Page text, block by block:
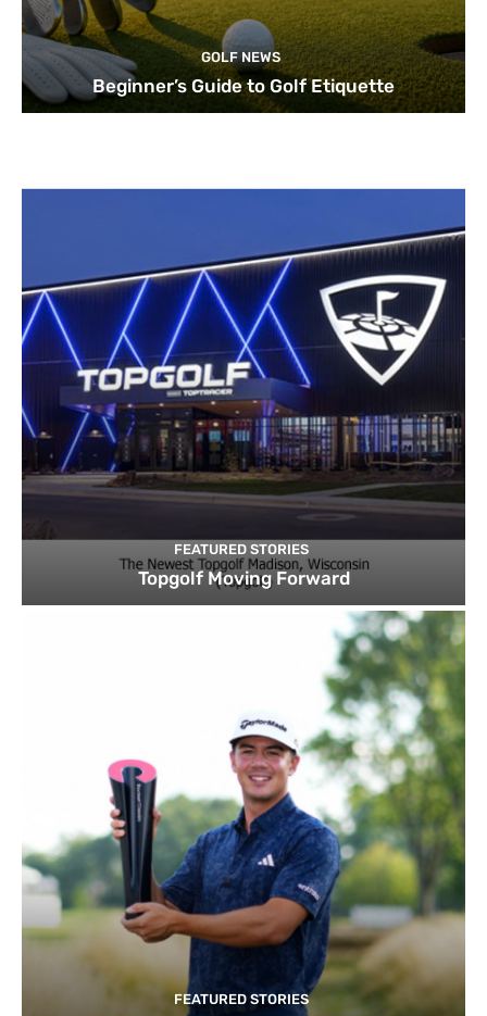
GOLF NEWS
Beginner’s Guide to Golf Etiquette
FEATURED STORIES
Topgolf Moving Forward
FEATURED STORIES